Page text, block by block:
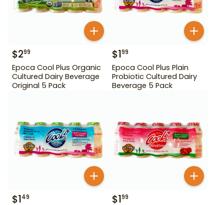
$299
Epoca Cool Plus Organic
Cultured Dairy Beverage
Original 5 Pack
$199
Epoca Cool Plus Plain
Probiotic Cultured Dairy
Beverage 5 Pack
$149 $199